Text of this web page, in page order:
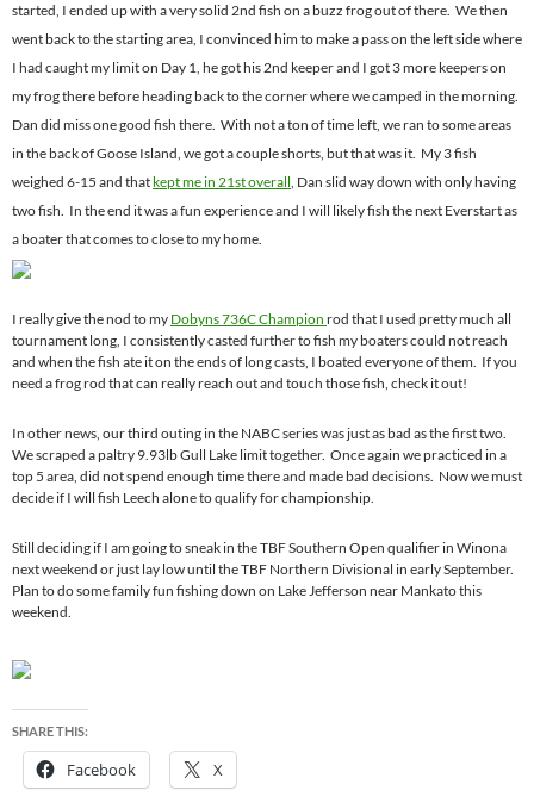
started, I ended up with a very solid 2nd fish on a buzz frog out of there. We then
went back to the starting area, I convinced him to make a pass on the left side where
I had caught my limit on Day 1, he got his 2nd keeper and I got 3 more keepers on
my frog there before heading back to the corner where we camped in the morning.
Dan did miss one good fish there. With not a ton of time left, we ran to some areas
in the back of Goose Island, we got a couple shorts, but that was it. My 3 fish
weighed 6-15 and that kept me in 21st overall, Dan slid way down with only having
two fish. In the end it was a fun experience and I will likely fish the next Everstart as
a boater that comes to close to my home.
I really give the nod to my Dobyns 736C Champion rod that I used pretty much all
tournament long, I consistently casted further to fish my boaters could not reach
and when the fish ate it on the ends of long casts, I boated everyone of them. If you
need a frog rod that can really reach out and touch those fish, check it out!
In other news, our third outing in the NABC series was just as bad as the first two.
We scraped a paltry 9.93lb Gull Lake limit together. Once again we practiced in a
top 5 area, did not spend enough time there and made bad decisions. Now we must
decide if I will fish Leech alone to qualify for championship.
Still deciding if I am going to sneak in the TBF Southern Open qualifier in Winona
next weekend or just lay low until the TBF Northern Divisional in early September.
Plan to do some family fun fishing down on Lake Jefferson near Mankato this
weekend.
SHARE THIS:
Facebook X